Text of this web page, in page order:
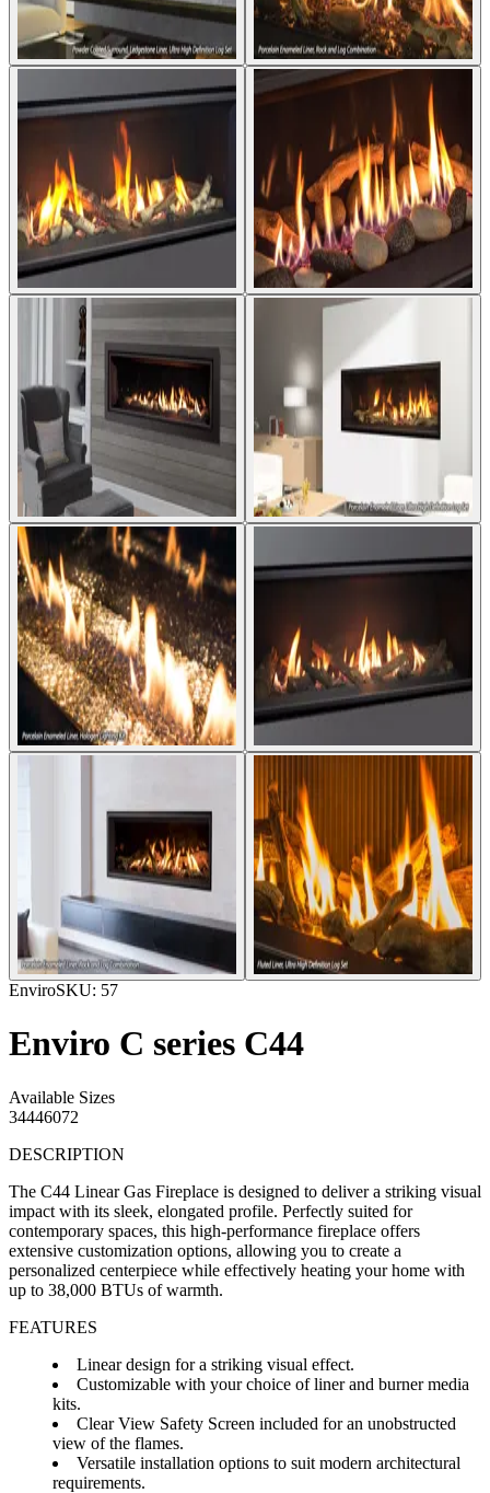
EnviroSKU: 57
Enviro C series C44
Available Sizes
34446072
DESCRIPTION
The C44 Linear Gas Fireplace is designed to deliver a striking visual
impact with its sleek, elongated profile. Perfectly suited for
contemporary spaces, this high-performance fireplace offers
extensive customization options, allowing you to create a
personalized centerpiece while effectively heating your home with
up to 38,000 BTUs of warmth.
FEATURES
Linear design for a striking visual effect.
Customizable with your choice of liner and burner media
kits.
Clear View Safety Screen included for an unobstructed
view of the flames.
Versatile installation options to suit modern architectural
requirements.